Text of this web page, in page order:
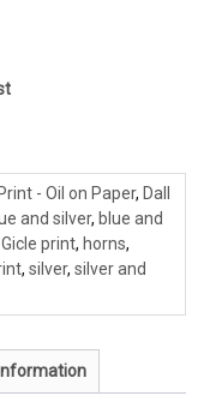
- Oil on Paper, Dall
and silver, blue and
Gicle print, horns,
, silver, silver and